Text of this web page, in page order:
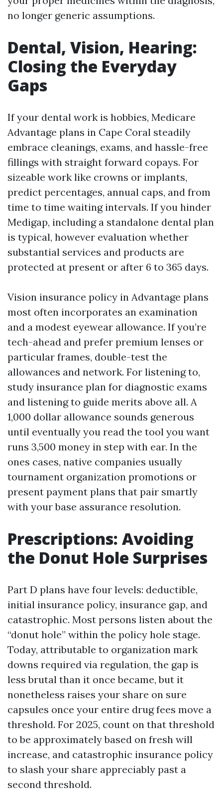
no longer generic assumptions.
Dental, Vision, Hearing:
Closing the Everyday
Gaps
If your dental work is hobbies, Medicare
Advantage plans in Cape Coral steadily
embrace cleanings, exams, and hassle-free
fillings with straight forward copays. For
sizeable work like crowns or implants,
predict percentages, annual caps, and from
time to time waiting intervals. If you hinder
Medigap, including a standalone dental plan
is typical, however evaluation whether
substantial services and products are
protected at present or after 6 to 365 days.
Vision insurance policy in Advantage plans
most often incorporates an examination
and a modest eyewear allowance. If you’re
tech-ahead and prefer premium lenses or
particular frames, double-test the
allowances and network. For listening to,
study insurance plan for diagnostic exams
and listening to guide merits above all. A
1,000 dollar allowance sounds generous
until eventually you read the tool you want
runs 3,500 money in step with ear. In the
ones cases, native companies usually
tournament organization promotions or
present payment plans that pair smartly
with your base assurance resolution.
Prescriptions: Avoiding
the Donut Hole Surprises
Part D plans have four levels: deductible,
initial insurance policy, insurance gap, and
catastrophic. Most persons listen about the
“donut hole” within the policy hole stage.
Today, attributable to organization mark
downs required via regulation, the gap is
less brutal than it once became, but it
nonetheless raises your share on sure
capsules once your entire drug fees move a
threshold. For 2025, count on that threshold
to be approximately based on fresh will
increase, and catastrophic insurance policy
to slash your share appreciably past a
second threshold.